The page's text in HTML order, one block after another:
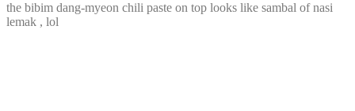
the bibim dang-myeon chili paste on top looks like sambal of nasi
lemak , lol